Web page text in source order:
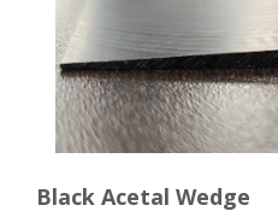
Black Acetal Wedge